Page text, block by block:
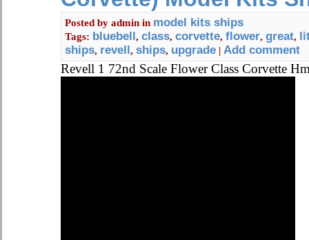
Posted by admin in model kits ships
Tags: bluebell, class, corvette, flower, great,
ships, revell, ships, upgrade | Add comment
Revell 1 72nd Scale Flower Class Corvette